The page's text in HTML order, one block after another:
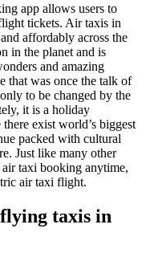
app allows users to
tickets. Air taxis in
affordably across the
in the planet and is
and amazing
that was once the talk of
to be changed by the
it is a holiday
exist world’s biggest
packed with cultural
Just like many other
taxi booking anytime,
air taxi flight.
taxis in